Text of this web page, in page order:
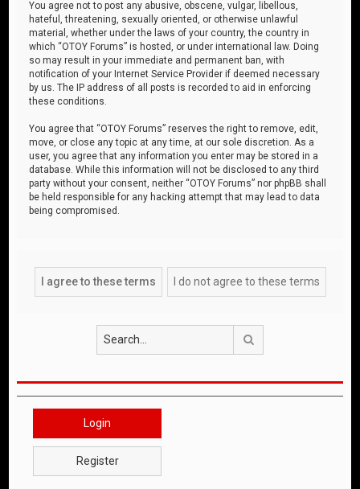
You agree not to post any abusive, obscene, vulgar, libellous,
hateful, threatening, sexually oriented, or otherwise unlawful
material, whether under the laws of your country, the country in
which “OTOY Forums” is hosted, or under international law. Doing
so may result in your immediate and permanent ban, with
notification of your Internet Service Provider if deemed necessary
by us. The IP address of all posts is recorded to aid in enforcing
these conditions.
You agree that “OTOY Forums” reserves the right to remove, edit,
move, or close any topic at any time, at our sole discretion. As a
user, you agree that any information you enter may be stored in a
database. While this information will not be disclosed to any third
party without your consent, neither “OTOY Forums” nor phpBB shall
be held responsible for any hacking attempt that may lead to data
being compromised.
Login
Register